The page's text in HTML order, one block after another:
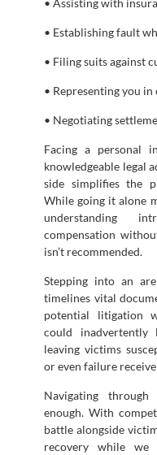
• Establishing fault
• Filing suits against
• Representing you
• Negotiating
Facing a personal
knowledgeable legal
side simplifies the
While going it alone
understanding
compensation
isn’t recommended.
Stepping into an
timelines vital
potential litigation
could
leaving victims
or even failure
Navigating
enough. With
battle alongside
recovery while